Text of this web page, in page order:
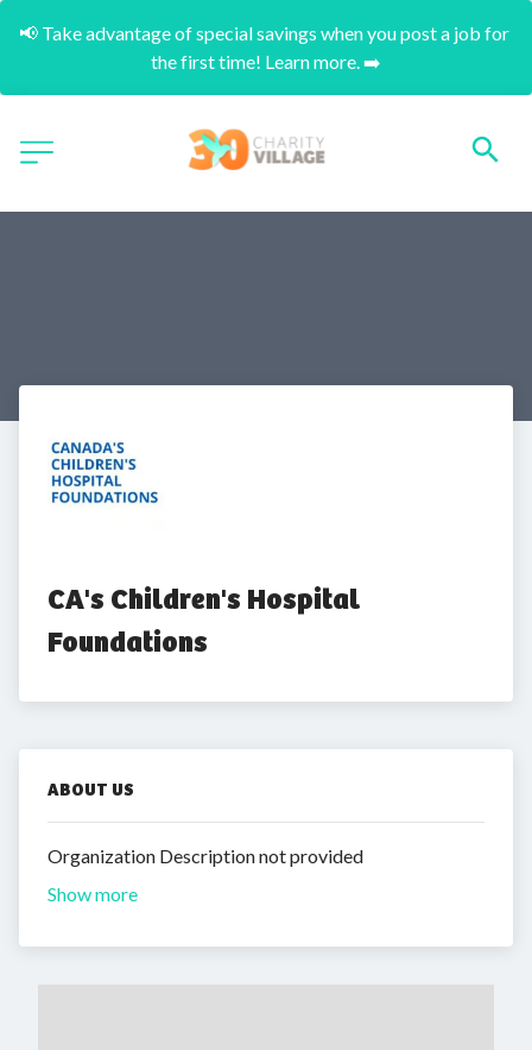
📢 Take advantage of special savings when you post a job for
the first time! Learn more. ➡️
CA's Children's Hospital
Foundations
ABOUT US
Organization Description not provided
Show more